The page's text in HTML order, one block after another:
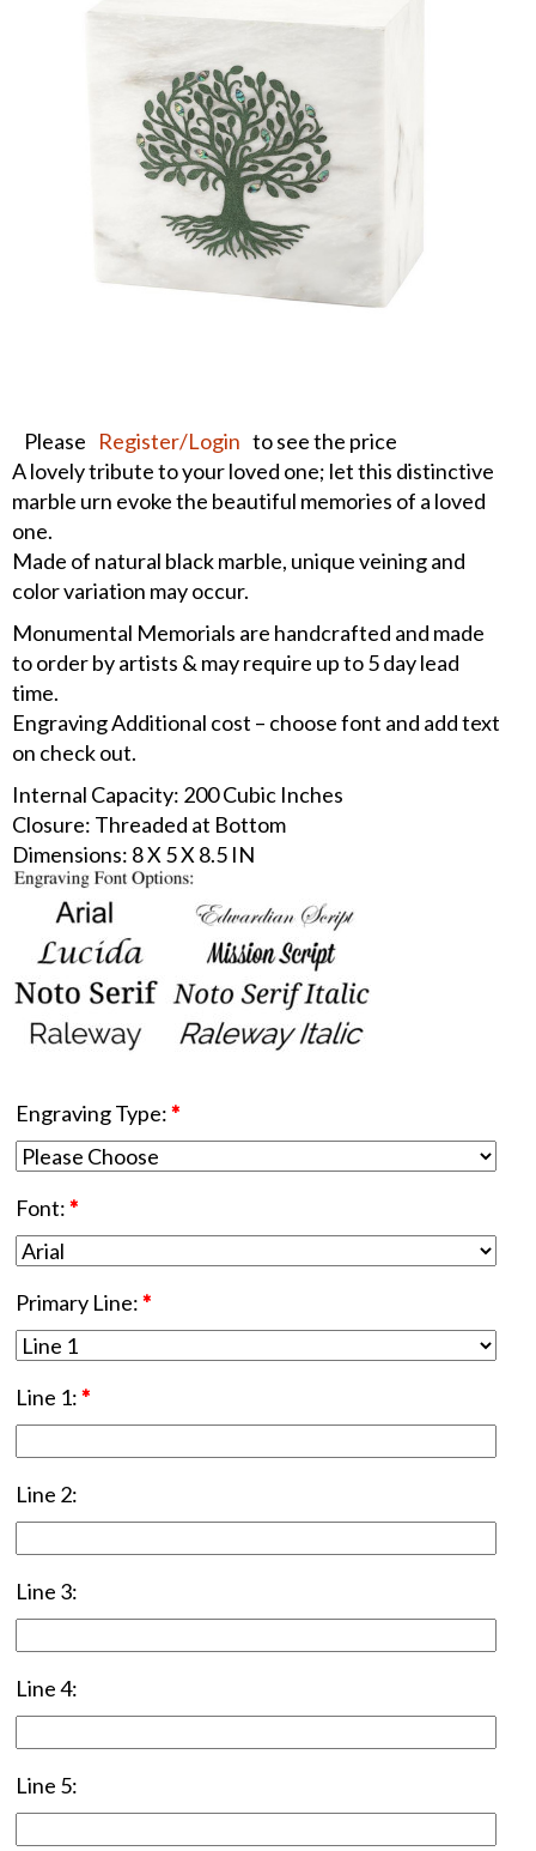
Please Register/Login to see the price
A lovely tribute to your loved one; let this distinctive
marble urn evoke the beautiful memories of a loved
one.
Made of natural black marble, unique veining and
color variation may occur.
Monumental Memorials are handcrafted and made
to order by artists & may require up to 5 day lead
time.
Engraving Additional cost – choose font and add text
on check out.
Internal Capacity: 200 Cubic Inches
Closure: Threaded at Bottom
Dimensions: 8 X 5 X 8.5 IN
Engraving Type:*
Font:*
Primary Line:*
Line 1:*
Line 2:
Line 3:
Line 4:
Line 5: